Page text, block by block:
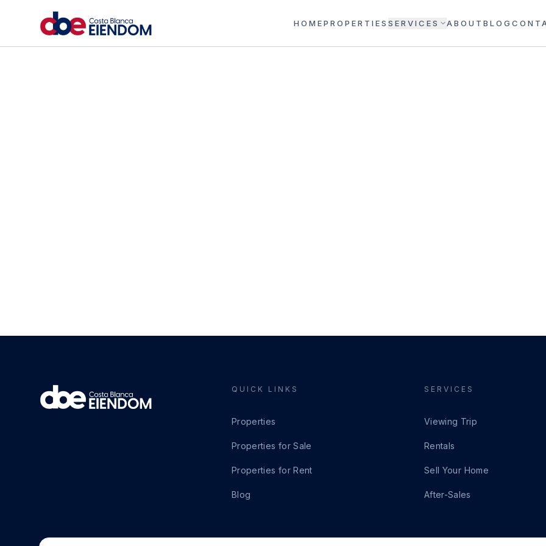
HOMEPROPERTIES SERVICES ABOUT BLOG
QUICK LINKS
Properties
Properties for Sale
Properties for Rent
Blog
SERVICES
Viewing Trip
Rentals
Sell Your Home
After-Sales